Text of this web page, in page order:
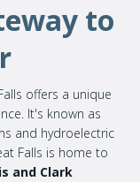
to
offers a unique
It's known as
and hydroelectric
Falls is home to
and Clark